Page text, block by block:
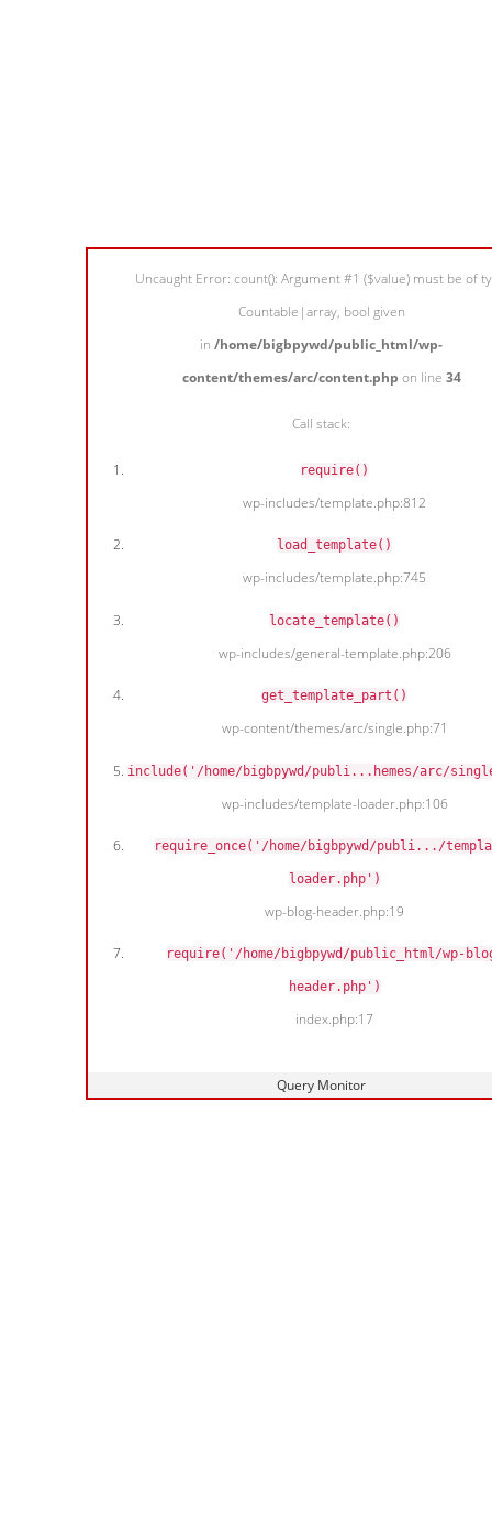
Uncaught Error: count(): Argument #1 ($value) must be of
Countable|array, bool given
in /home/bigbpywd/public_html/wp-
content/themes/arc/content.php on line 34
Call stack:
require()
wp-includes/template.php:812
load_template()
wp-includes/template.php:745
locate_template()
wp-includes/general-template.php:206
get_template_part()
wp-content/themes/arc/single.php:71
include('/home/bigbpywd/publi...hemes/arc/
wp-includes/template-loader.php:106
require_once('/home/bigbpywd/publi.../
loader.php')
wp-blog-header.php:19
require('/home/bigbpywd/public_html/wp-
header.php')
index.php:17
Query Monitor